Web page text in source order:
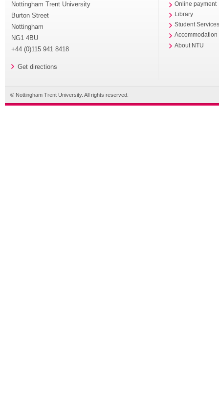
Nottingham Trent University
Burton Street
Nottingham
NG1 4BU
+44 (0)115 941 8418
Get directions
Online payment
Library
Student
Accommodation
About NTU
© Nottingham Trent University. All rights reserved.